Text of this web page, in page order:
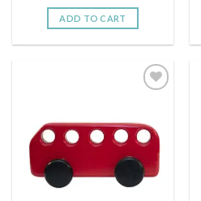
ADD TO CART
Add to
wishlist